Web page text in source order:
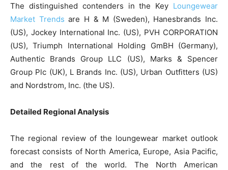
The distinguished contenders in the Key Loungewear
Market Trends are H & M (Sweden), Hanesbrands Inc.
(US), Jockey International Inc. (US), PVH CORPORATION
(US), Triumph International Holding GmBH (Germany),
Authentic Brands Group LLC (US), Marks & Spencer
Group Plc (UK), L Brands Inc. (US), Urban Outfitters (US)
and Nordstrom, Inc. (the US).
Detailed Regional Analysis
The regional review of the loungewear market outlook
forecast consists of North America, Europe, Asia Pacific,
and the rest of the world. The North American